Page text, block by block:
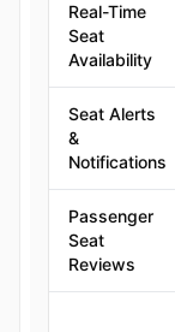
Real-Time
Seat
Availability
Seat Alerts
&
Notifications
Passenger
Seat
Reviews